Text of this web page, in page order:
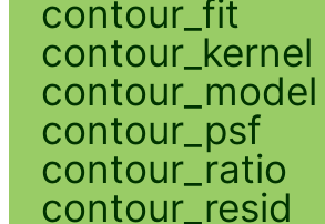
contour_fit
contour_kernel
contour_model
contour_psf
contour_ratio
contour_resid